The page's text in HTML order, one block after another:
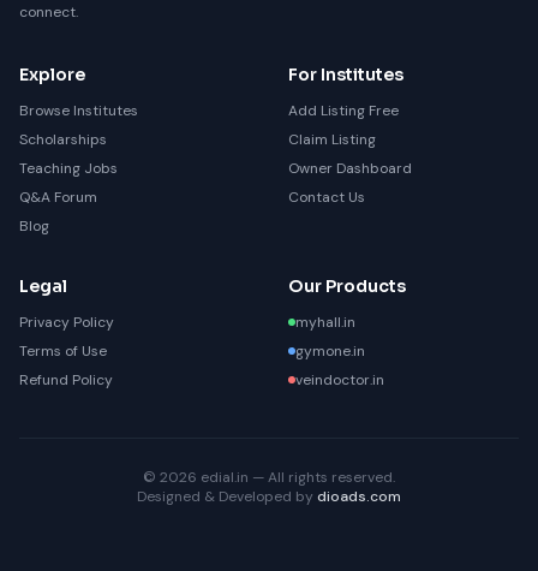
connect.
Explore
Browse Institutes
Scholarships
Teaching Jobs
Q&A Forum
Blog
For Institutes
Add Listing Free
Claim Listing
Owner Dashboard
Contact Us
Legal
Privacy Policy
Terms of Use
Refund Policy
Our Products
myhall.in
gymone.in
veindoctor.in
© 2026 edial.in — All rights reserved.
Designed & Developed by dioads.com